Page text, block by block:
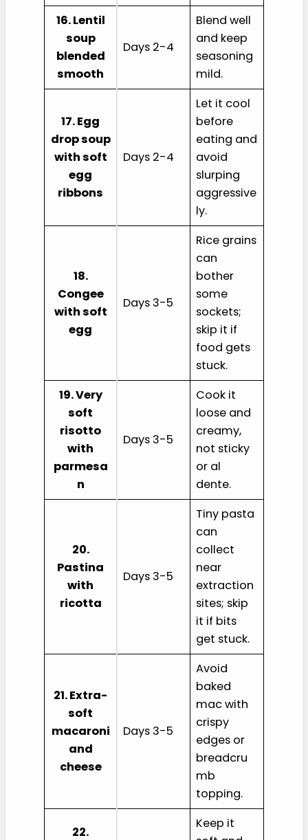
16. Lentil
soup
blended
smooth
Days 2-4
Blend well
and keep
seasoning
mild.
17. Egg
drop soup
with soft
egg
ribbons
Days 2-4
Let it cool
before
eating and
avoid
slurping
aggressive
ly.
18.
Congee
with soft
egg
Days 3-5
Rice grains
can
bother
some
sockets;
skip it if
food gets
stuck.
19. Very
soft
risotto
with
parmesa
n
Days 3-5
Cook it
loose and
creamy,
not sticky
or al
dente.
20.
Pastina
with
ricotta
Days 3-5
Tiny pasta
can
collect
near
extraction
sites; skip
it if bits
get stuck.
21. Extra-
soft
macaroni
and
cheese
Days 3-5
Avoid
baked
mac with
crispy
edges or
breadcru
mb
topping.
22.
Keep it